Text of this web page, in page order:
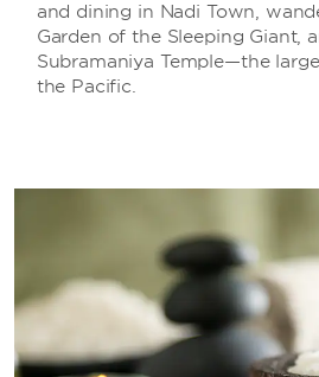
and dining in Nadi Town,
Garden of the Sleeping Giant,
Subramaniya Temple—the
the Pacific.